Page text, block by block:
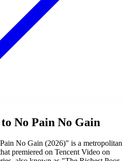
No Pain No Gain
No Gain (2026)" is a metropolitan
premiered on Tencent Video on